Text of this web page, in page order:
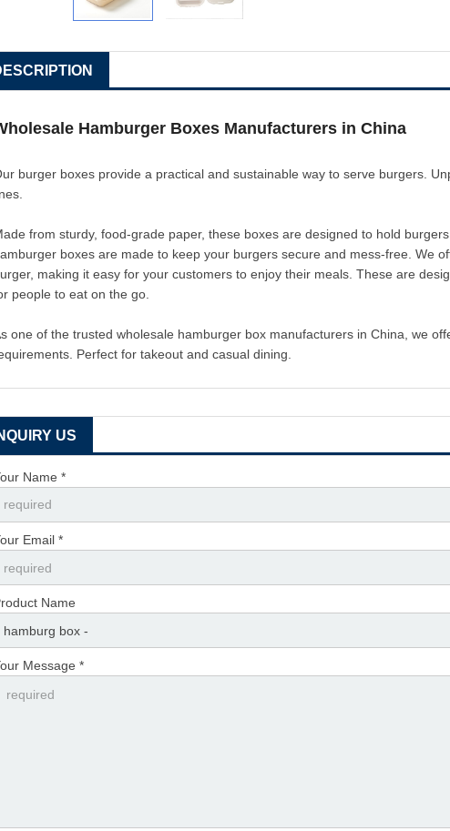
Hamburger Boxes Manufacturers in China
burger boxes provide a practical and sustainable way to serve burgers.
from sturdy, food-grade paper, these boxes are designed to hold
boxes are made to keep your burgers secure and mess-free. We
making it easy for your customers to enjoy their meals. These are
people to eat on the go.
one of the trusted wholesale hamburger box manufacturers in China, we
Perfect for takeout and casual dining.
US
Name *
Email *
Name
Message *